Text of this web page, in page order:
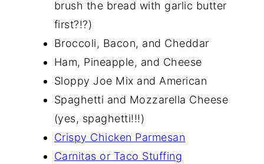
brush the bread with garlic butter
first?!?)
Broccoli, Bacon, and Cheddar
Ham, Pineapple, and Cheese
Sloppy Joe Mix and American
Spaghetti and Mozzarella Cheese
(yes, spaghetti!!!)
Crispy Chicken Parmesan
Carnitas or Taco Stuffing